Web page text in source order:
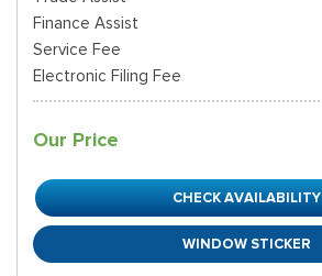
Finance Assist
Service Fee
Electronic Filing Fee
Our Price
CHECK AVAILABILITY
WINDOW STICKER